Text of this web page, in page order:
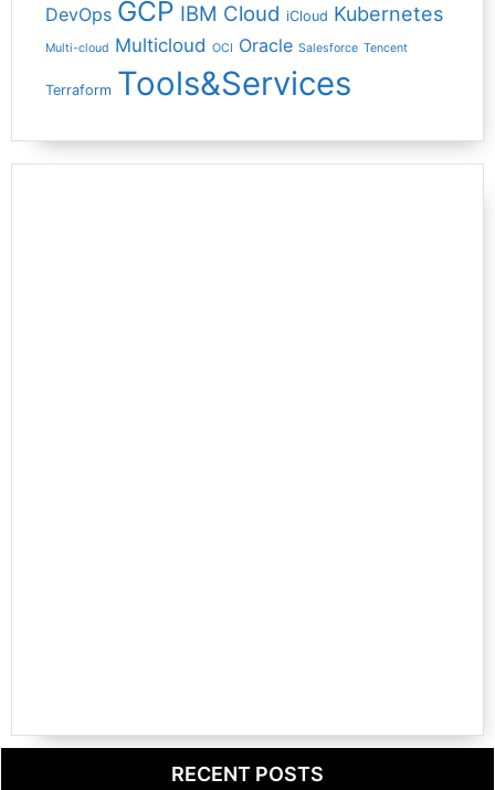
DevOps GCP IBM Cloud iCloud Kubernetes
Multi-cloud Multicloud OCI Oracle Salesforce Tencent
Terraform Tools&Services
RECENT POSTS